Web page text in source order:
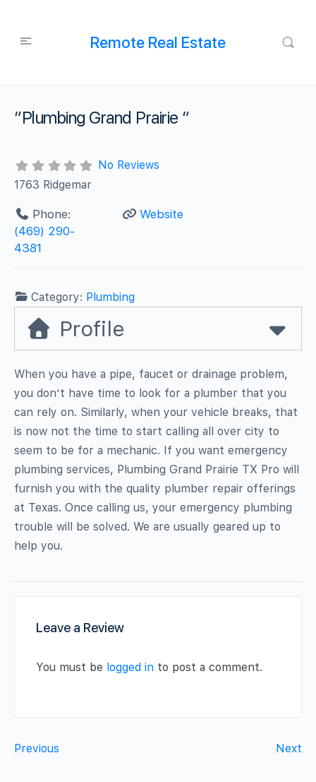
Remote Real Estate
“Plumbing Grand Prairie “
No Reviews
1763 Ridgemar
Phone:
(469) 290-
4381
Website
Category: Plumbing
Profile
When you have a pipe, faucet or drainage problem,
you don’t have time to look for a plumber that you
can rely on. Similarly, when your vehicle breaks, that
is now not the time to start calling all over city to
seem to be for a mechanic. If you want emergency
plumbing services, Plumbing Grand Prairie TX Pro will
furnish you with the quality plumber repair offerings
at Texas. Once calling us, your emergency plumbing
trouble will be solved. We are usually geared up to
help you.
Leave a Review
You must be logged in to post a comment.
Previous Next